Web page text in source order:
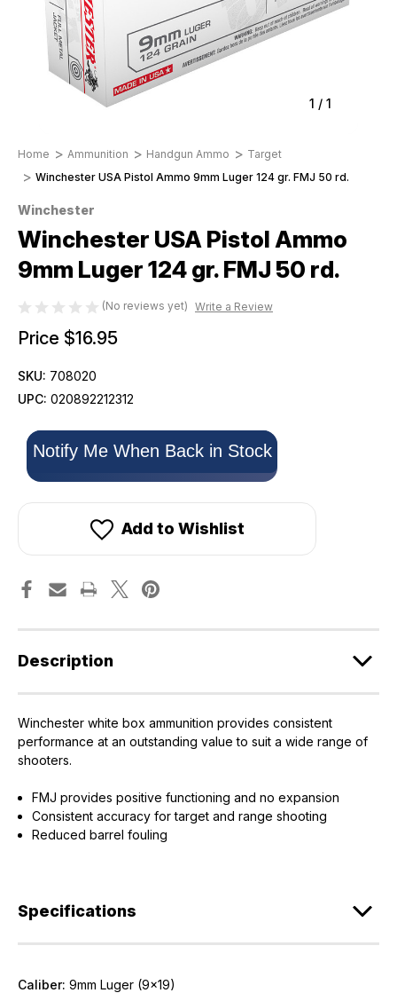
1 / 1
Home Ammunition Handgun Ammo
Target
Winchester USA Pistol Ammo 9mm Luger 124 gr. FMJ 50 rd.
Winchester
Winchester USA Pistol Ammo
9mm Luger 124 gr. FMJ 50 rd.
(No reviews yet) Write a Review
Price $16.95
SKU: 708020
UPC: 020892212312
Only
left
in
Notify Me When Back in Stock
Add to Wishlist
Description
Winchester white box ammunition provides consistent
performance at an outstanding value to suit a wide range of
shooters.
FMJ provides positive functioning and no expansion
Consistent accuracy for target and range shooting
Reduced barrel fouling
Specifications
Caliber: 9mm Luger (9x19)